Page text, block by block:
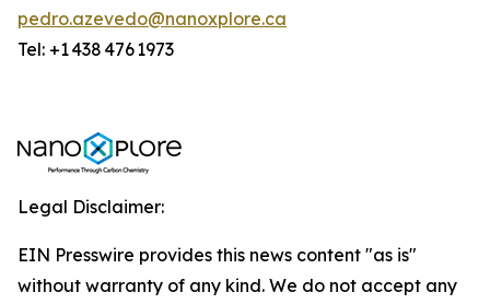
pedro.azevedo@nanoxplore.ca
Tel: +1 438 476 1973
Legal Disclaimer:
EIN Presswire provides this news content "as is"
without warranty of any kind. We do not accept any